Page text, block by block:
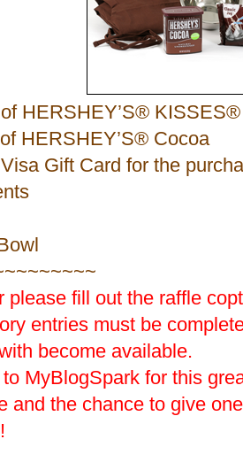
HERSHEY’S®
HERSHEY’S® Cocoa
Gift Card for the
please fill out the raffle
entries must be
become available.
MyBlogSpark for this
and the chance to give